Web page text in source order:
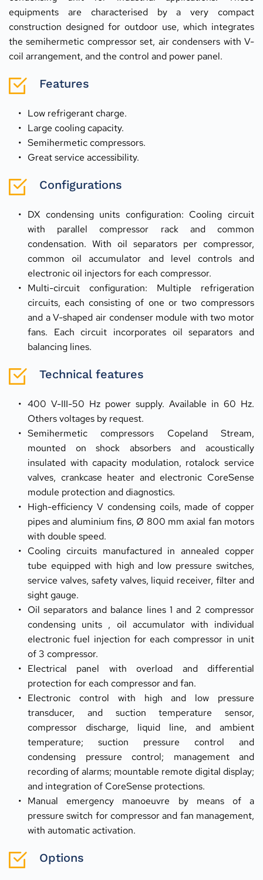
equipments are characterised by a very compact
construction designed for outdoor use, which integrates
the semihermetic compressor set, air condensers with V-
coil arrangement, and the control and power panel.
Features
Low refrigerant charge.
Large cooling capacity.
Semihermetic compressors.
Great service accessibility.
Configurations
DX condensing units configuration: Cooling circuit
with parallel compressor rack and common
condensation. With oil separators per compressor,
common oil accumulator and level controls and
electronic oil injectors for each compressor.
Multi-circuit configuration: Multiple refrigeration
circuits, each consisting of one or two compressors
and a V-shaped air condenser module with two motor
fans. Each circuit incorporates oil separators and
balancing lines.
Technical features
400 V-III-50 Hz power supply. Available in 60 Hz.
Others voltages by request.
Semihermetic compressors Copeland Stream,
mounted on shock absorbers and acoustically
insulated with capacity modulation, rotalock service
valves, crankcase heater and electronic CoreSense
module protection and diagnostics.
High-efficiency V condensing coils, made of copper
pipes and aluminium fins, Ø 800 mm axial fan motors
with double speed.
Cooling circuits manufactured in annealed copper
tube equipped with high and low pressure switches,
service valves, safety valves, liquid receiver, filter and
sight gauge.
Oil separators and balance lines 1 and 2 compressor
condensing units , oil accumulator with individual
electronic fuel injection for each compressor in unit
of 3 compressor.
Electrical panel with overload and differential
protection for each compressor and fan.
Electronic control with high and low pressure
transducer, and suction temperature sensor,
compressor discharge, liquid line, and ambient
temperature; suction pressure control and
condensing pressure control; management and
recording of alarms; mountable remote digital display;
and integration of CoreSense protections.
Manual emergency manoeuvre by means of a
pressure switch for compressor and fan management,
with automatic activation.
Options